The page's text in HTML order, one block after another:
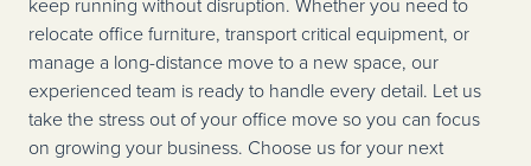
relocate office furniture, transport critical equipment, or
manage a long-distance move to a new space, our
experienced team is ready to handle every detail. Let us
take the stress out of your office move so you can focus
on growing your business. Choose us for your next